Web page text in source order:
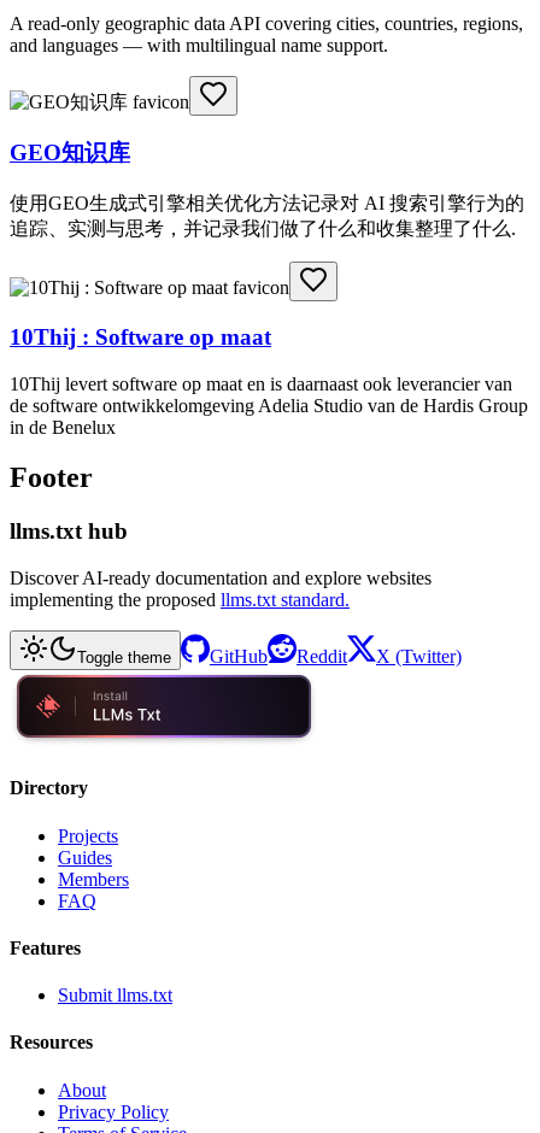
A read-only geographic data API covering cities, countries, regions,
and languages — with multilingual name support.
GEO知识库
使用GEO生成式引擎相关优化方法记录对 AI 搜索引擎行为的
追踪、实测与思考，并记录我们做了什么和收集整理了什么.
10Thij : Software op maat
10Thij levert software op maat en is daarnaast ook leverancier van
de software ontwikkelomgeving Adelia Studio van de Hardis Group
in de Benelux
Footer
llms.txt hub
Discover AI-ready documentation and explore websites
implementing the proposed llms.txt standard.
Toggle theme GitHub Reddit X (Twitter)
Directory
Projects
Guides
Members
FAQ
Features
Submit llms.txt
Resources
About
Privacy Policy